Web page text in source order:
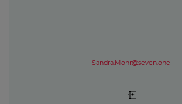
Sandra.Mohr@seven.one